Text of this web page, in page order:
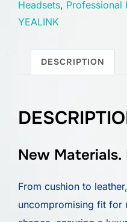
Headsets, Professional
YEALINK
DESCRIPTION
New Materials.
From cushion to
uncompromising fit for